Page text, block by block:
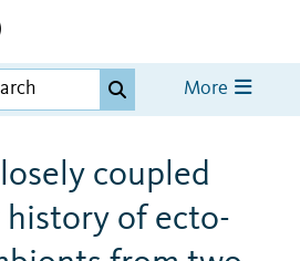
More
coupled
of ecto-